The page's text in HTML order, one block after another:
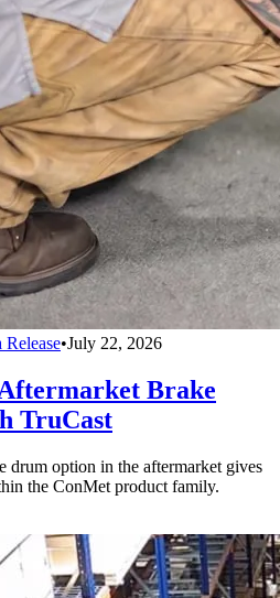
•July 22, 2026
Brake
TruCast
drum option in the aftermarket gives
the ConMet product family.